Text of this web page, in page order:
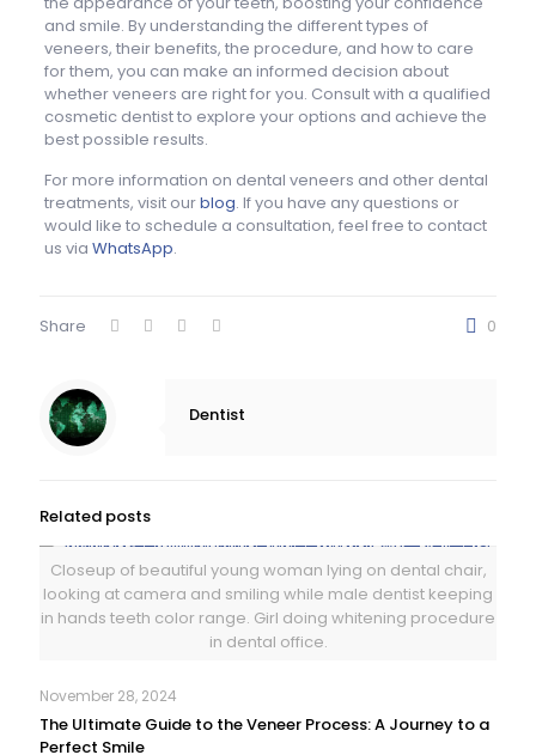
and smile. By understanding the different types of
veneers, their benefits, the procedure, and how to care
for them, you can make an informed decision about
whether veneers are right for you. Consult with a qualified
cosmetic dentist to explore your options and achieve the
best possible results.
For more information on dental veneers and other dental
treatments, visit ourblog. If you have any questions or
would like to schedule a consultation, feel free to contact
us via WhatsApp.
Share 0
Dentist
Related posts
Closeup of beautiful young woman lying on dental chair,
looking at camera and smiling while male dentist keeping
in hands teeth color range. Girl doing whitening procedure
in dental office.
November 28, 2024
The Ultimate Guide to the Veneer Process: A Journey to a
Perfect Smile